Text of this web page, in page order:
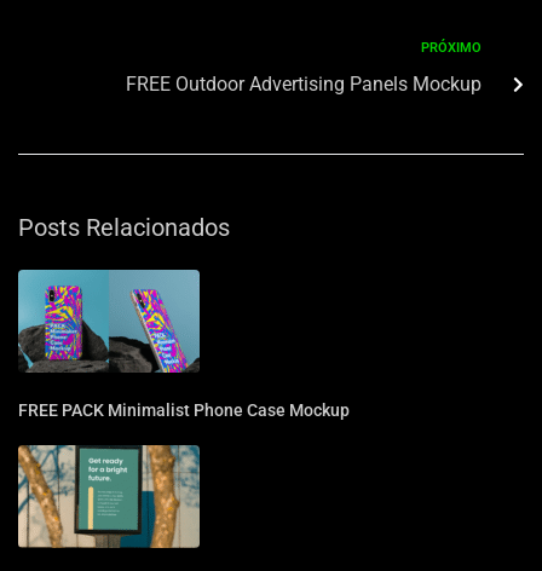
PRÓXIMO
FREE Outdoor Advertising Panels Mockup
Posts Relacionados
FREE PACK Minimalist Phone Case Mockup